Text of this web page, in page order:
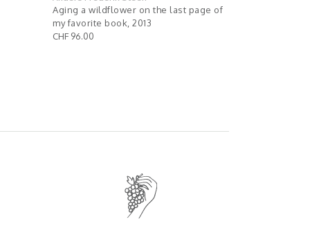
Aging a wildflower on the last page of
my favorite book, 2013
CHF 96.00